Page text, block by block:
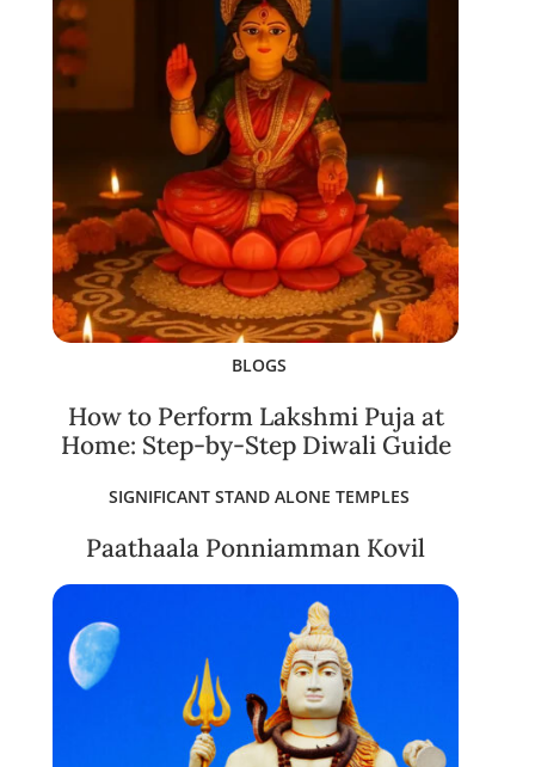
BLOGS
How to Perform Lakshmi Puja at
Home: Step-by-Step Diwali Guide
SIGNIFICANT STAND ALONE TEMPLES
Paathaala Ponniamman Kovil